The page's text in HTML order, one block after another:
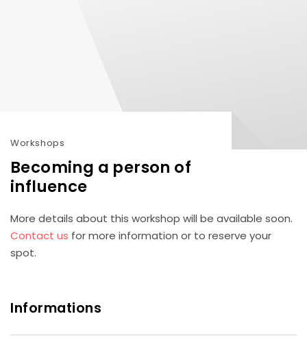
Workshops
Becoming a person of
influence
More details about this workshop will be available soon.
Contact us for more information or to reserve your
spot.
Informations